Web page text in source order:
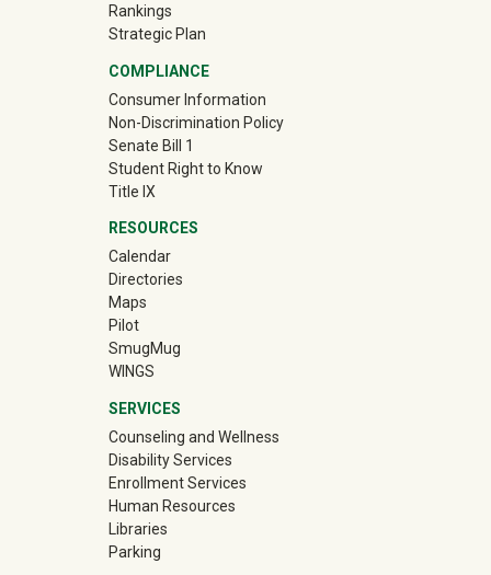
Rankings
Strategic Plan
COMPLIANCE
Consumer Information
Non-Discrimination Policy
Senate Bill 1
Student Right to Know
Title IX
RESOURCES
Calendar
Directories
Maps
Pilot
SmugMug(off-site)
WINGS
SERVICES
Counseling and Wellness
Disability Services
Enrollment Services
Human Resources
Libraries
Parking